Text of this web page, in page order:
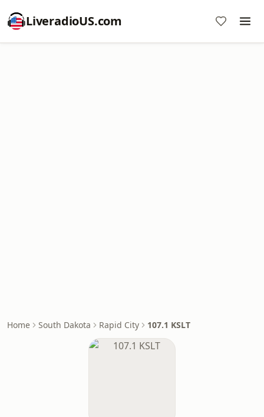
LiveradioUS.com
Home South Dakota Rapid City 107.1 KSLT